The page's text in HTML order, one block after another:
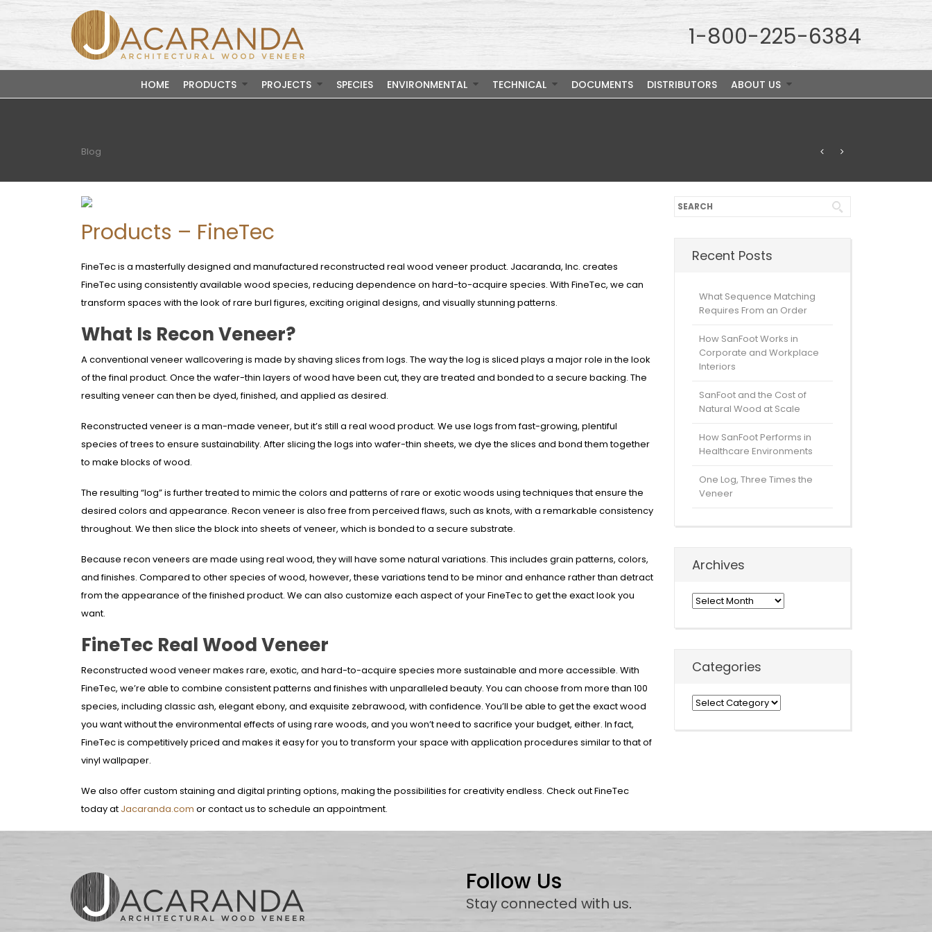
1-800-225-6384
HOME PRODUCTS PROJECTS SPECIES ENVIRONMENTAL TECHNICAL DOCUMENTS DISTRIBUTORS ABOUT US
Blog
Products – FineTec
FineTec is a masterfully designed and manufactured reconstructed real wood veneer product. Jacaranda, Inc. creates
FineTec using consistently available wood species, reducing dependence on hard-to-acquire species. With FineTec, we can
transform spaces with the look of rare burl figures, exciting original designs, and visually stunning patterns.
What Is Recon Veneer?
A conventional veneer wallcovering is made by shaving slices from logs. The way the log is sliced plays a major role in the look
of the final product. Once the wafer-thin layers of wood have been cut, they are treated and bonded to a secure backing. The
resulting veneer can then be dyed, finished, and applied as desired.
Reconstructed veneer is a man-made veneer, but it’s still a real wood product. We use logs from fast-growing, plentiful
species of trees to ensure sustainability. After slicing the logs into wafer-thin sheets, we dye the slices and bond them together
to make blocks of wood.
The resulting “log” is further treated to mimic the colors and patterns of rare or exotic woods using techniques that ensure the
desired colors and appearance. Recon veneer is also free from perceived flaws, such as knots, with a remarkable consistency
throughout. We then slice the block into sheets of veneer, which is bonded to a secure substrate.
Because recon veneers are made using real wood, they will have some natural variations. This includes grain patterns, colors,
and finishes. Compared to other species of wood, however, these variations tend to be minor and enhance rather than detract
from the appearance of the finished product. We can also customize each aspect of your FineTec to get the exact look you
want.
FineTec Real Wood Veneer
Reconstructed wood veneer makes rare, exotic, and hard-to-acquire species more sustainable and more accessible. With
FineTec, we’re able to combine consistent patterns and finishes with unparalleled beauty. You can choose from more than 100
species, including classic ash, elegant ebony, and exquisite zebrawood, with confidence. You’ll be able to get the exact wood
you want without the environmental effects of using rare woods, and you won’t need to sacrifice your budget, either. In fact,
FineTec is competitively priced and makes it easy for you to transform your space with application procedures similar to that of
vinyl wallpaper.
We also offer custom staining and digital printing options, making the possibilities for creativity endless. Check out FineTec
today at Jacaranda.com or contact us to schedule an appointment.
Recent Posts
What Sequence Matching
Requires From an Order
How SanFoot Works in
Corporate and Workplace
Interiors
SanFoot and the Cost of
Natural Wood at Scale
How SanFoot Performs in
Healthcare Environments
One Log, Three Times the
Veneer
Archives
Archives
Categories
Categories
Follow Us
Stay connected with us.